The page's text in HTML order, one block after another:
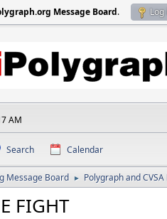
Message Board. Log
AM
Search Calendar
Message Board ► Polygraph and
FIGHT